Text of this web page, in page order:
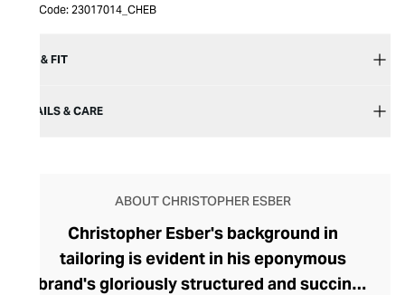
Item Code: 23017014_CHEB
SIZE & FIT
DETAILS & CARE
ABOUT CHRISTOPHER ESBER
Christopher Esber's background in
tailoring is evident in his eponymous
brand's gloriously structured and succinct